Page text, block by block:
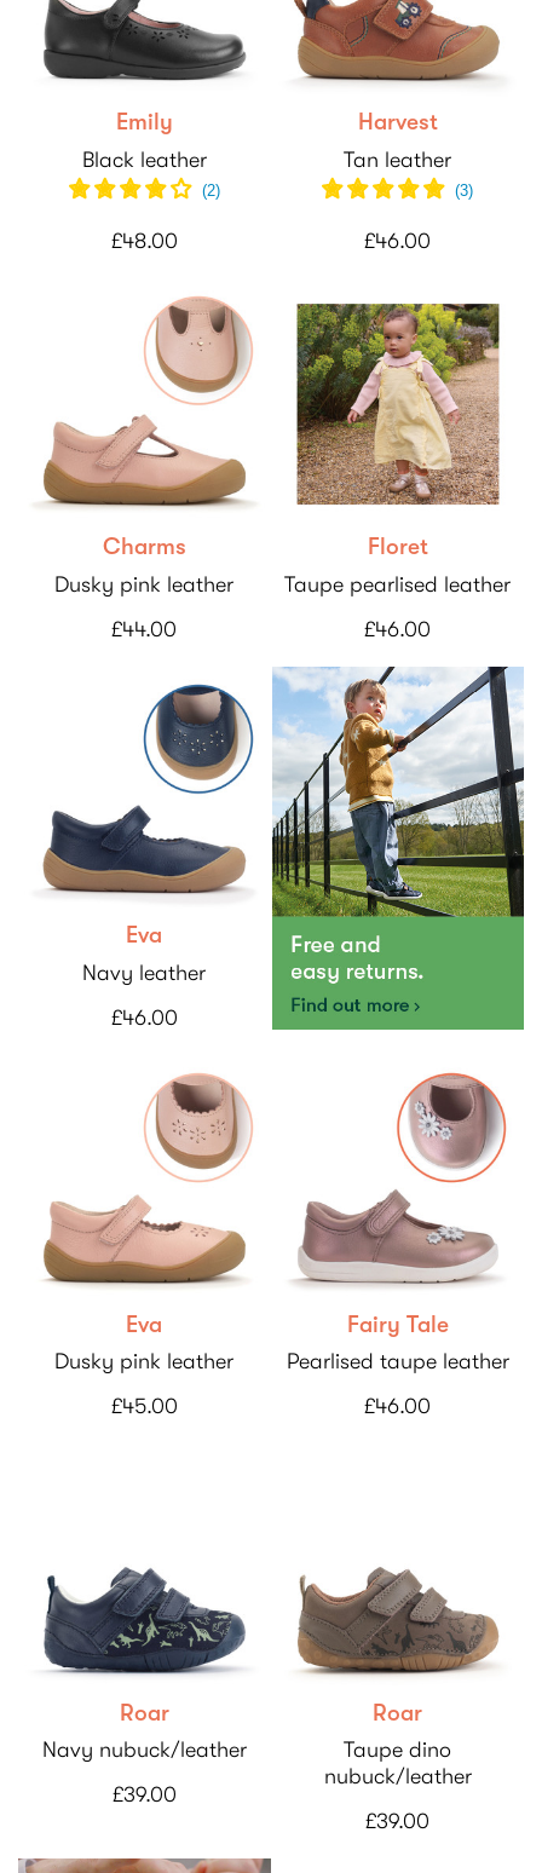
Emily
Black leather
(2)
£48.00
Harvest
Tan leather
(3)
£46.00
Charms
Dusky pink leather
£44.00
Floret
Taupe pearlised leather
£46.00
Eva
Navy leather
£46.00
Eva
Dusky pink leather
£45.00
Fairy Tale
Pearlised taupe leather
£46.00
Roar
Navy nubuck/leather
£39.00
Roar
Taupe dino
nubuck/leather
£39.00